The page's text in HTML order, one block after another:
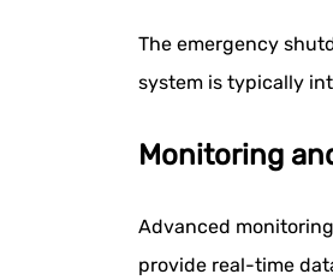
The emergency
system is typically
Monitoring
Advanced
provide real-time